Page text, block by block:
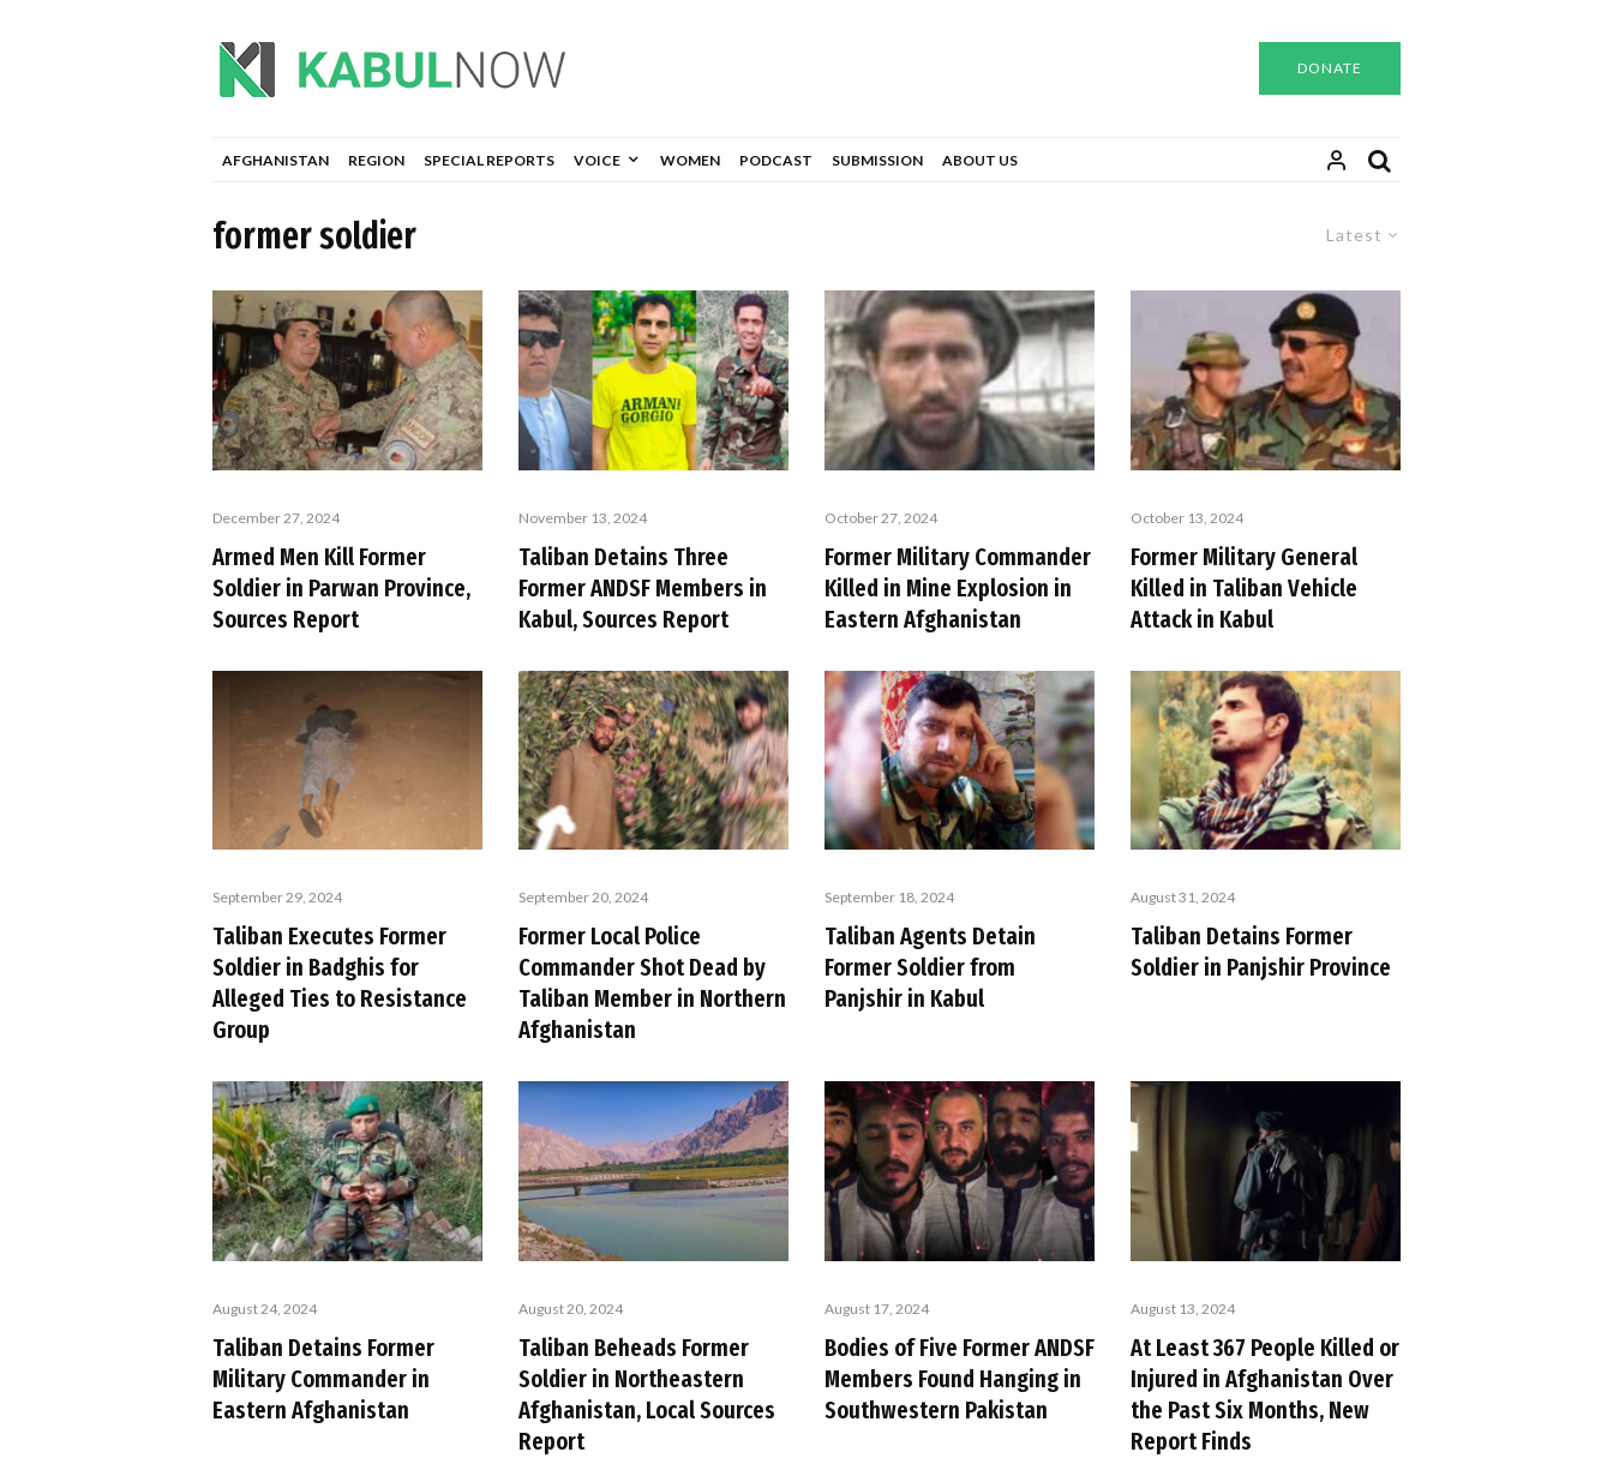
DONATE
AFGHANISTAN REGION SPECIAL REPORTS VOICE WOMEN PODCAST SUBMISSION ABOUT US
Latest
former soldier
December 27, 2024
Armed Men Kill Former
Soldier in Parwan Province,
Sources Report
November 13, 2024
Taliban Detains Three
Former ANDSF Members in
Kabul, Sources Report
October 27, 2024
Former Military Commander
Killed in Mine Explosion in
Eastern Afghanistan
October 13, 2024
Former Military General
Killed in Taliban Vehicle
Attack in Kabul
September 29, 2024
Taliban Executes Former
Soldier in Badghis for
Alleged Ties to Resistance
Group
September 20, 2024
Former Local Police
Commander Shot Dead by
Taliban Member in Northern
Afghanistan
September 18, 2024
Taliban Agents Detain
Former Soldier from
Panjshir in Kabul
August 31, 2024
Taliban Detains Former
Soldier in Panjshir Province
August 24, 2024
Taliban Detains Former
Military Commander in
Eastern Afghanistan
August 20, 2024
Taliban Beheads Former
Soldier in Northeastern
Afghanistan, Local Sources
Report
August 17, 2024
Bodies of Five Former ANDSF
Members Found Hanging in
Southwestern Pakistan
August 13, 2024
At Least 367 People Killed or
Injured in Afghanistan Over
the Past Six Months, New
Report Finds